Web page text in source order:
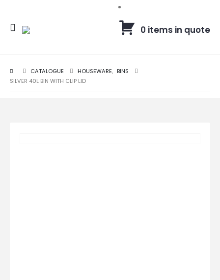
0 items in quote
CATALOGUE HOUSEWARE, BINS
SILVER 40L BIN WITH CLIP LID